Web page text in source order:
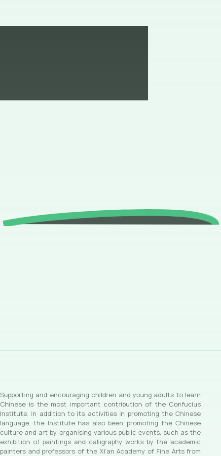
Supporting and encouraging children and young adults to learn
Chinese is the most important contribution of the Confucius
Institute. In addition to its activities in promoting the Chinese
language, the Institute has also been promoting the Chinese
culture and art by organising various public events, such as the
exhibition of paintings and calligraphy works by the academic
painters and professors of the Xi'an Academy of Fine Arts from